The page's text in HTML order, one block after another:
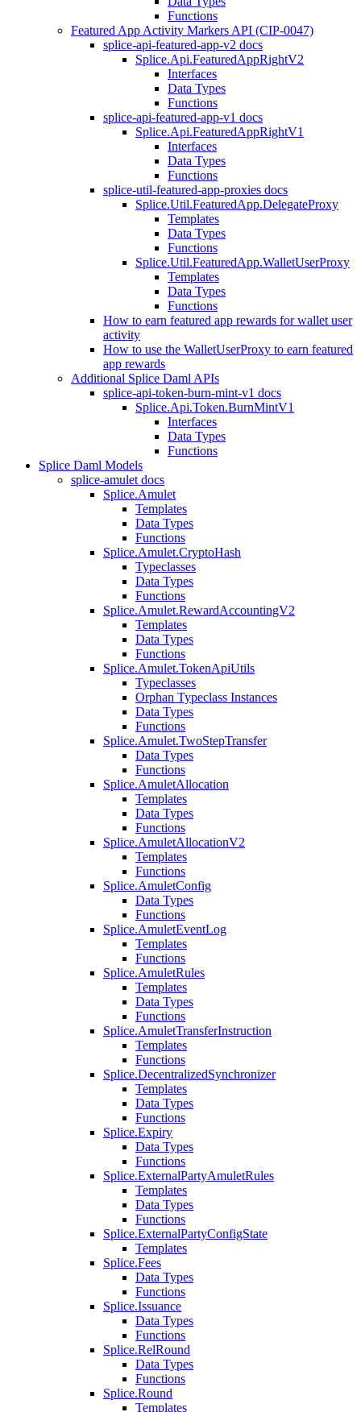
Functions
Featured App Activity Markers API (CIP-0047)
splice-api-featured-app-v2 docs
Splice.Api.FeaturedAppRightV2
Interfaces
Data Types
Functions
splice-api-featured-app-v1 docs
Splice.Api.FeaturedAppRightV1
Interfaces
Data Types
Functions
splice-util-featured-app-proxies docs
Splice.Util.FeaturedApp.DelegateProxy
Templates
Data Types
Functions
Splice.Util.FeaturedApp.WalletUserProxy
Templates
Data Types
Functions
How to earn featured app rewards for wallet user
activity
How to use the WalletUserProxy to earn featured
app rewards
Additional Splice Daml APIs
splice-api-token-burn-mint-v1 docs
Splice.Api.Token.BurnMintV1
Interfaces
Data Types
Functions
Splice Daml Models
splice-amulet docs
Splice.Amulet
Templates
Data Types
Functions
Splice.Amulet.CryptoHash
Typeclasses
Data Types
Functions
Splice.Amulet.RewardAccountingV2
Templates
Data Types
Functions
Splice.Amulet.TokenApiUtils
Typeclasses
Orphan Typeclass Instances
Data Types
Functions
Splice.Amulet.TwoStepTransfer
Data Types
Functions
Splice.AmuletAllocation
Templates
Data Types
Functions
Splice.AmuletAllocationV2
Templates
Functions
Splice.AmuletConfig
Data Types
Functions
Splice.AmuletEventLog
Templates
Functions
Splice.AmuletRules
Templates
Data Types
Functions
Splice.AmuletTransferInstruction
Templates
Functions
Splice.DecentralizedSynchronizer
Templates
Data Types
Functions
Splice.Expiry
Data Types
Functions
Splice.ExternalPartyAmuletRules
Templates
Data Types
Functions
Splice.ExternalPartyConfigState
Templates
Splice.Fees
Data Types
Functions
Splice.Issuance
Data Types
Functions
Splice.RelRound
Data Types
Functions
Splice.Round
Templates